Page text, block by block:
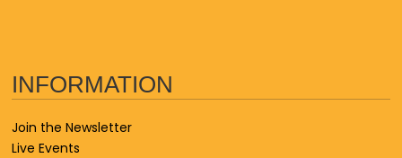
INFORMATION
Join the Newsletter
Live Events